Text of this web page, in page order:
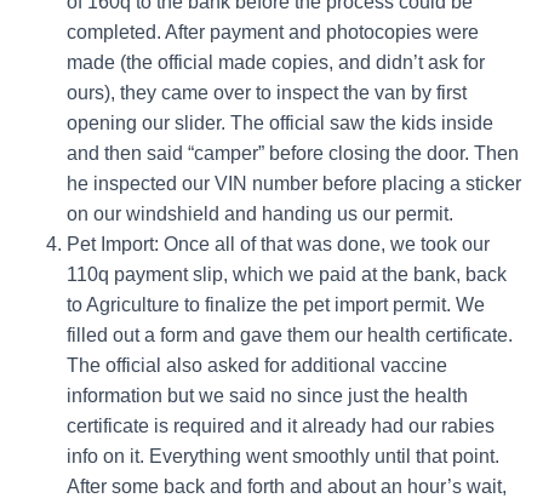
completed. After payment and photocopies were
made (the official made copies, and didn’t ask for
ours), they came over to inspect the van by first
opening our slider. The official saw the kids inside
and then said “camper” before closing the door. Then
he inspected our VIN number before placing a sticker
on our windshield and handing us our permit.
Pet Import: Once all of that was done, we took our
110q payment slip, which we paid at the bank, back
to Agriculture to finalize the pet import permit. We
filled out a form and gave them our health certificate.
The official also asked for additional vaccine
information but we said no since just the health
certificate is required and it already had our rabies
info on it. Everything went smoothly until that point.
After some back and forth and about an hour’s wait,